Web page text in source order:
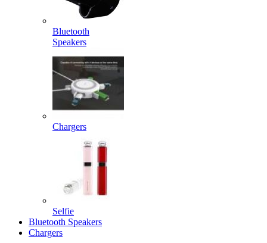
Bluetooth
Speakers
Chargers
Selfie
Bluetooth Speakers
Chargers